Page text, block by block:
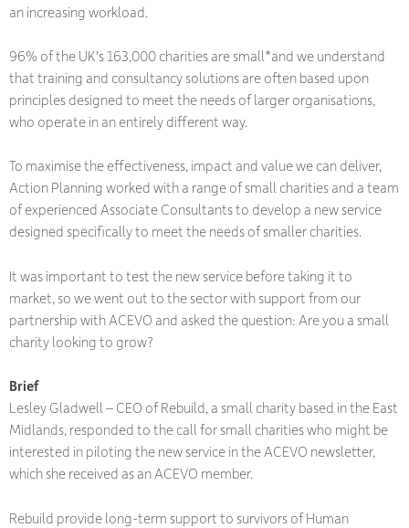
an increasing workload.
96% of the UK's 163,000 charities are small*and we understand
that training and consultancy solutions are often based upon
principles designed to meet the needs of larger organisations,
who operate in an entirely different way.
To maximise the effectiveness, impact and value we can deliver,
Action Planning worked with a range of small charities and a team
of experienced Associate Consultants to develop a new service
designed specifically to meet the needs of smaller charities.
It was important to test the new service before taking it to
market, so we went out to the sector with support from our
partnership with ACEVO and asked the question: Are you a small
charity looking to grow?
Brief
Lesley Gladwell – CEO of Rebuild, a small charity based in the East
Midlands, responded to the call for small charities who might be
interested in piloting the new service in the ACEVO newsletter,
which she received as an ACEVO member.
Rebuild provide long-term support to survivors of Human